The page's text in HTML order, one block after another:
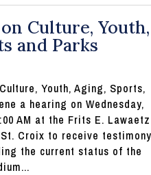
Culture, Youth,
and Parks
Youth, Aging, Sports,
a hearing on Wednesday,
AM at the Frits E. Lawaetz
Croix to receive
the current status of the